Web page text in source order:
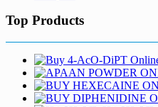
Top Products